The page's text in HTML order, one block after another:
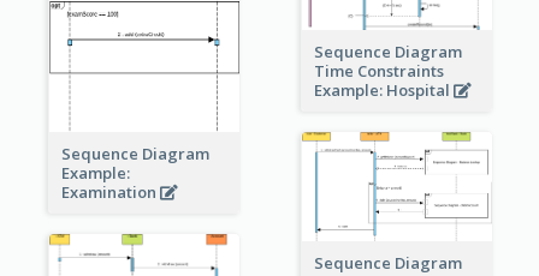
Sequence Diagram
Example:
Examination
Sequence Diagram
Time Constraints
Example: Hospital
Sequence Diagram